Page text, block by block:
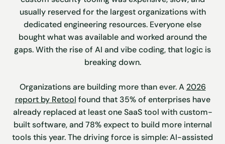
usually reserved for the largest organizations with
dedicated engineering resources. Everyone else
bought what was available and worked around the
gaps. With the rise of AI and vibe coding, that logic is
breaking down.
Organizations are building more than ever. A 2026
report by Retool found that 35% of enterprises have
already replaced at least one SaaS tool with custom-
built software, and 78% expect to build more internal
tools this year. The driving force is simple: AI-assisted